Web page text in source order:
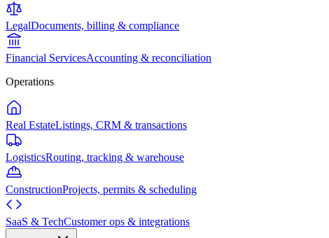
LegalDocuments, billing & compliance
Financial ServicesAccounting & reconciliation
Operations
Real EstateListings, CRM & transactions
LogisticsRouting, tracking & warehouse
ConstructionProjects, permits & scheduling
SaaS & TechCustomer ops & integrations